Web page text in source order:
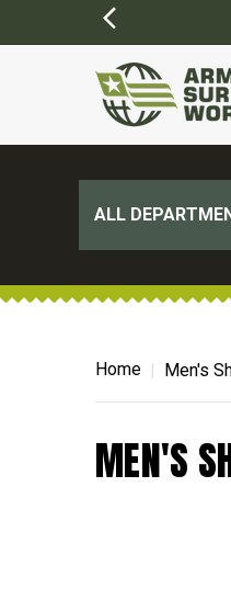
ALL
Home Men's
MEN'S